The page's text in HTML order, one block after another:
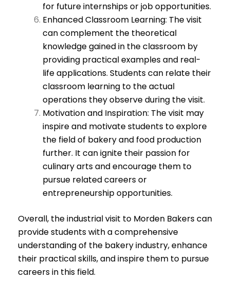
for future internships or job opportunities.
Enhanced Classroom Learning: The visit
can complement the theoretical
knowledge gained in the classroom by
providing practical examples and real-
life applications. Students can relate their
classroom learning to the actual
operations they observe during the visit.
Motivation and Inspiration: The visit may
inspire and motivate students to explore
the field of bakery and food production
further. It can ignite their passion for
culinary arts and encourage them to
pursue related careers or
entrepreneurship opportunities.
Overall, the industrial visit to Morden Bakers can
provide students with a comprehensive
understanding of the bakery industry, enhance
their practical skills, and inspire them to pursue
careers in this field.